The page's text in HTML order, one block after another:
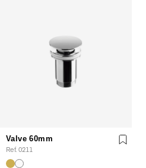
Valve 60mm
Ref. 0211